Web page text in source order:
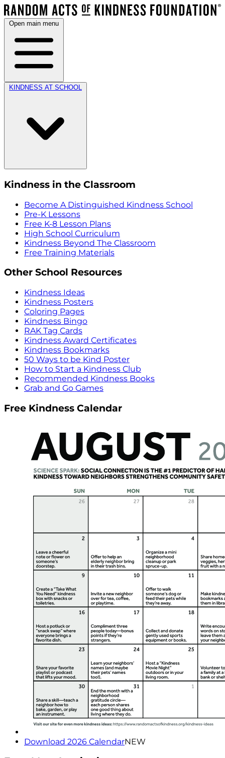
Open main menu
KINDNESS AT SCHOOL
Kindness in the Classroom
Become A Distinguished Kindness School
Pre-K Lessons
Free K-8 Lesson Plans
High School Curriculum
Kindness Beyond The Classroom
Free Training Materials
Other School Resources
Kindness Ideas
Kindness Posters
Coloring Pages
Kindness Bingo
RAK Tag Cards
Kindness Award Certificates
Kindness Bookmarks
50 Ways to be Kind Poster
How to Start a Kindness Club
Recommended Kindness Books
Grab and Go Games
Free Kindness Calendar
Download 2026 CalendarNEW